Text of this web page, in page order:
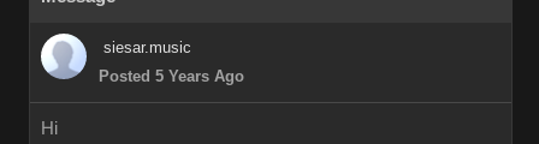
siesar.music
Posted 5 Years Ago
Hi